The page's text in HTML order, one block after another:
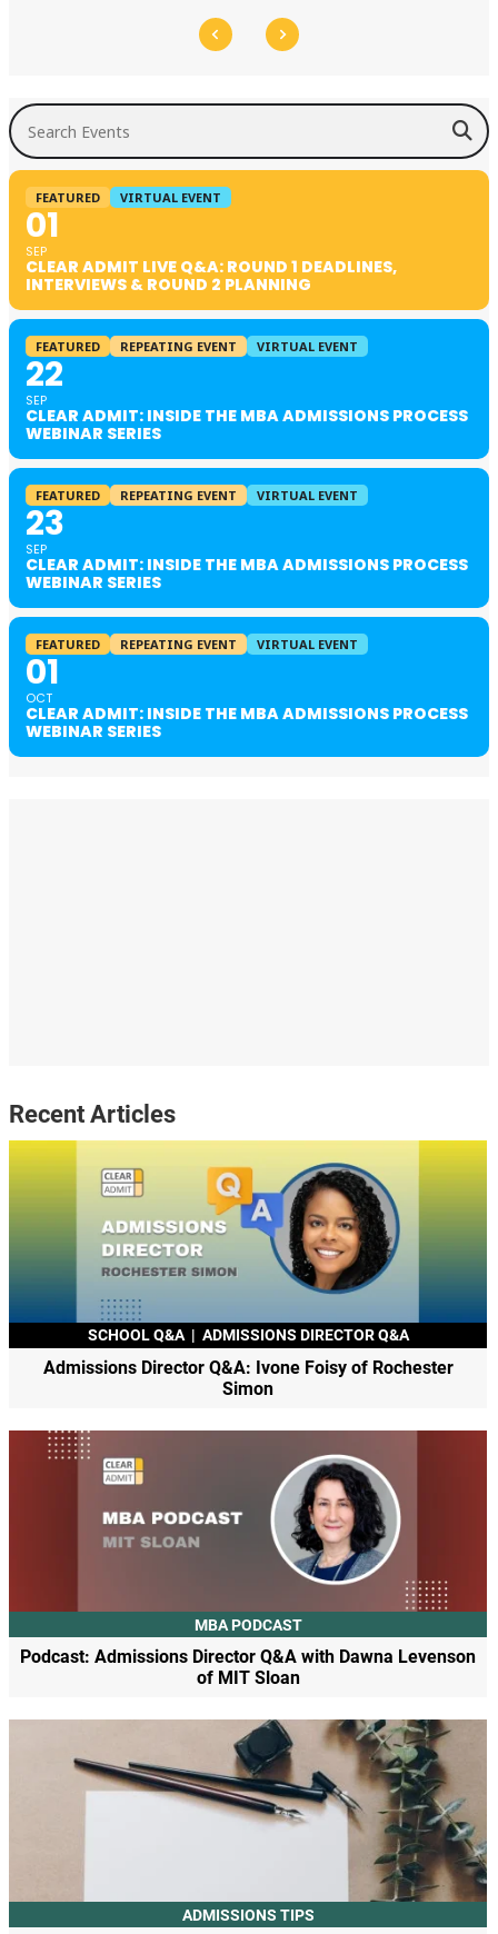
Search Events
FEATURED VIRTUAL EVENT
01
SEP
CLEAR ADMIT LIVE Q&A: ROUND 1 DEADLINES,
INTERVIEWS & ROUND 2 PLANNING
FEATURED REPEATING EVENT VIRTUAL EVENT
22
SEP
CLEAR ADMIT: INSIDE THE MBA ADMISSIONS PROCESS
WEBINAR SERIES
FEATURED REPEATING EVENT VIRTUAL EVENT
23
SEP
CLEAR ADMIT: INSIDE THE MBA ADMISSIONS PROCESS
WEBINAR SERIES
FEATURED REPEATING EVENT VIRTUAL EVENT
01
OCT
CLEAR ADMIT: INSIDE THE MBA ADMISSIONS PROCESS
WEBINAR SERIES
Recent Articles
SCHOOL Q&A | ADMISSIONS DIRECTOR Q&A
Admissions Director Q&A: Ivone Foisy of Rochester
Simon
MBA PODCAST
Podcast: Admissions Director Q&A with Dawna Levenson
of MIT Sloan
ADMISSIONS TIPS